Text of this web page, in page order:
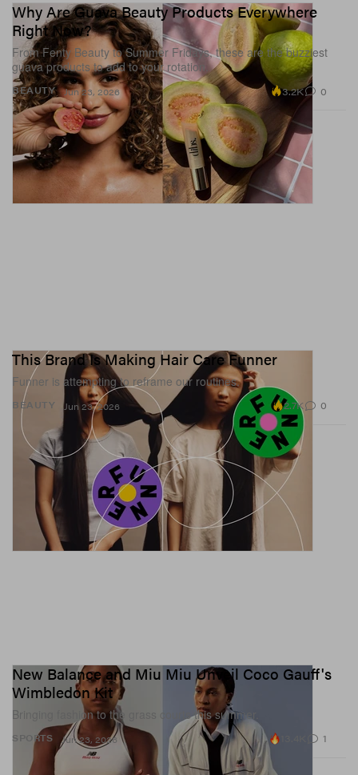
BEAUTY
Why Are Guava Beauty Products Everywhere
Right Now?
From Fenty Beauty to Summer Fridays, these are the buzziest
guava products to add to your rotation.
Jun 23, 2026 3.2K 0
BEAUTY
This Brand Is Making Hair Care Funner
Funner is attempting to reframe our routines.
Jun 23, 2026 2.7K 0
SPORTS
New Balance and Miu Miu Unveil Coco Gauff's
Wimbledon Kit
Bringing fashion to the grass courts this summer.
Jun 23, 2026 1